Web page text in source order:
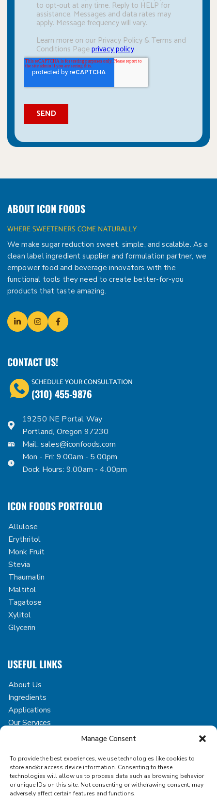
Manage Consent
To provide the best experiences, we use technologies like cookies to
store and/or access device information. Consenting to these
technologies will allow us to process data such as browsing behavior
or unique IDs on this site. Not consenting or withdrawing consent, may
adversely affect certain features and functions.
ABOUT ICON FOODS
WHERE SWEETENERS COME NATURALLY
We make sugar reduction sweet, simple, and scalable. As a
clean label ingredient supplier and formulation partner, we
empower food and beverage innovators with the
functional tools they need to create better-for-you
products that taste amazing.
CONTACT US!
SCHEDULE YOUR CONSULTATION
(310) 455-9876
19250 NE Portal Way
Portland, Oregon 97230
Mail: sales@iconfoods.com
Mon - Fri: 9.00am - 5.00pm
Dock Hours: 9.00am - 4.00pm
ICON FOODS PORTFOLIO
Allulose
Erythritol
Monk Fruit
Stevia
Thaumatin
Maltitol
Tagatose
Xylitol
Glycerin
USEFUL LINKS
About Us
Ingredients
Applications
Our Services
Contact